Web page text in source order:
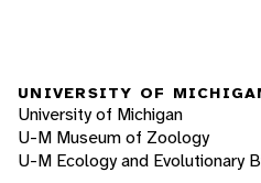
UNIVERSITY OF
University of Michigan
U-M Museum of Zoology
U-M Ecology and Evolutionary